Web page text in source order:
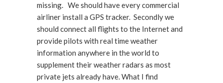
missing. We should have every commercial
airliner install a GPS tracker. Secondly we
should connect all flights to the Internet and
provide pilots with real time weather
information anywhere in the world to
supplement their weather radars as most
private jets already have. What I find